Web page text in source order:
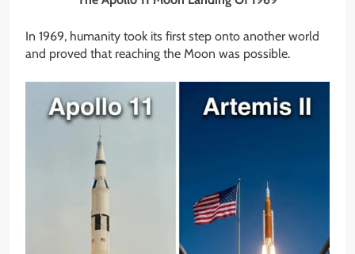
In 1969, humanity took its first step onto another world
and proved that reaching the Moon was possible.